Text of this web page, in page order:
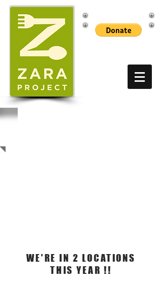
WE'RE IN 2 LOCATIONS
THIS YEAR !!